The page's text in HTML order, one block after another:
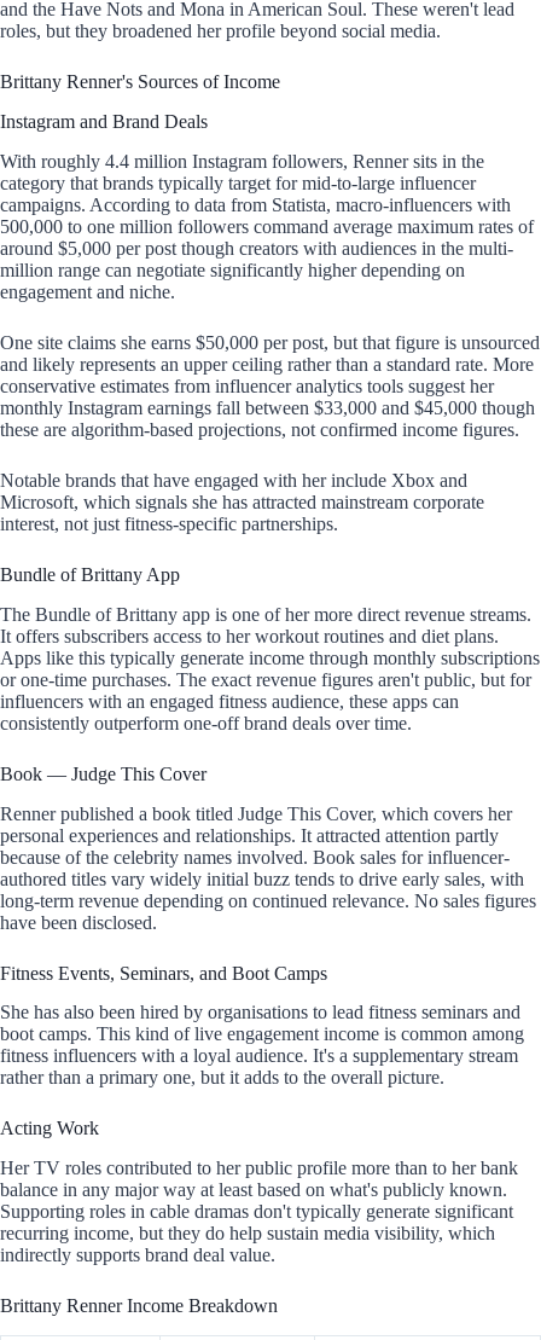
and the Have Nots and Mona in American Soul. These weren't lead
roles, but they broadened her profile beyond social media.
Brittany Renner's Sources of Income
Instagram and Brand Deals
With roughly 4.4 million Instagram followers, Renner sits in the
category that brands typically target for mid-to-large influencer
campaigns. According to data from Statista, macro-influencers with
500,000 to one million followers command average maximum rates of
around $5,000 per post though creators with audiences in the multi-
million range can negotiate significantly higher depending on
engagement and niche.
One site claims she earns $50,000 per post, but that figure is unsourced
and likely represents an upper ceiling rather than a standard rate. More
conservative estimates from influencer analytics tools suggest her
monthly Instagram earnings fall between $33,000 and $45,000 though
these are algorithm-based projections, not confirmed income figures.
Notable brands that have engaged with her include Xbox and
Microsoft, which signals she has attracted mainstream corporate
interest, not just fitness-specific partnerships.
Bundle of Brittany App
The Bundle of Brittany app is one of her more direct revenue streams.
It offers subscribers access to her workout routines and diet plans.
Apps like this typically generate income through monthly subscriptions
or one-time purchases. The exact revenue figures aren't public, but for
influencers with an engaged fitness audience, these apps can
consistently outperform one-off brand deals over time.
Book — Judge This Cover
Renner published a book titled Judge This Cover, which covers her
personal experiences and relationships. It attracted attention partly
because of the celebrity names involved. Book sales for influencer-
authored titles vary widely initial buzz tends to drive early sales, with
long-term revenue depending on continued relevance. No sales figures
have been disclosed.
Fitness Events, Seminars, and Boot Camps
She has also been hired by organisations to lead fitness seminars and
boot camps. This kind of live engagement income is common among
fitness influencers with a loyal audience. It's a supplementary stream
rather than a primary one, but it adds to the overall picture.
Acting Work
Her TV roles contributed to her public profile more than to her bank
balance in any major way at least based on what's publicly known.
Supporting roles in cable dramas don't typically generate significant
recurring income, but they do help sustain media visibility, which
indirectly supports brand deal value.
Brittany Renner Income Breakdown